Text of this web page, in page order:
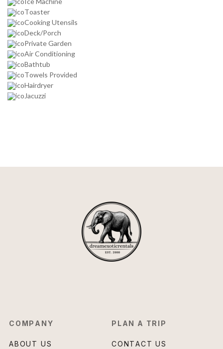
Toaster
Cooking Utensils
Deck/Porch
Private Garden
Air Conditioning
Bathtub
Towels Provided
Hairdryer
Jacuzzi
COMPANY
ABOUT US
PLAN A TRIP
CONTACT US